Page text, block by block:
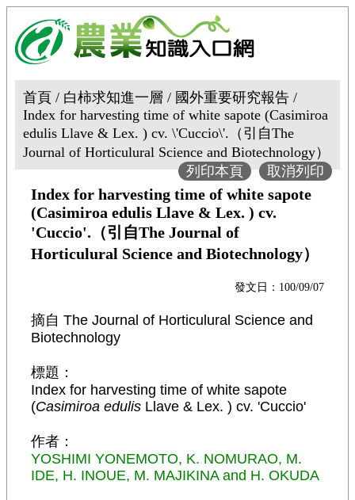
首頁 / 白柿求知進一層 / 國外重要研究報告 /
Index for harvesting time of white sapote (Casimiroa
edulis Llave & Lex. ) cv. \'Cuccio\'.（引自The
Journal of Horticulural Science and Biotechnology）
取消列印
列印本頁
Index for harvesting time of white sapote
(Casimiroa edulis Llave & Lex. ) cv.
'Cuccio'.（引自The Journal of
Horticulural Science and Biotechnology）
發文日：100/09/07
摘自 The Journal of Horticulural Science and
Biotechnology
標題：
Index for harvesting time of white sapote
(Casimiroa edulis Llave & Lex. ) cv. 'Cuccio'
作者：
YOSHIMI YONEMOTO, K. NOMURAO, M.
IDE, H. INOUE, M. MAJIKINA and H. OKUDA